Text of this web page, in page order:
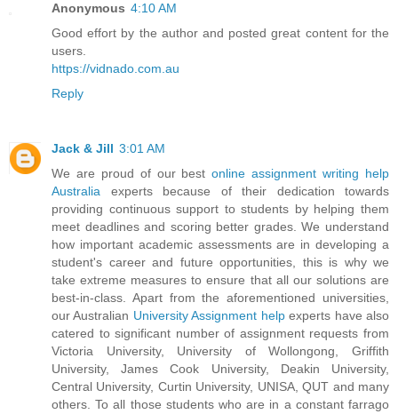
Anonymous 4:10 AM
Good effort by the author and posted great content for the
users.
https://vidnado.com.au
Reply
Jack & Jill 3:01 AM
We are proud of our bestonline assignment writing help
Australia experts because of their dedication towards
providing continuous support to students by helping them
meet deadlines and scoring better grades. We understand
how important academic assessments are in developing a
student's career and future opportunities, this is why we
take extreme measures to ensure that all our solutions are
best-in-class. Apart from the aforementioned universities,
our Australian University Assignment helpexperts have also
catered to significant number of assignment requests from
Victoria University, University of Wollongong, Griffith
University, James Cook University, Deakin University,
Central University, Curtin University, UNISA, QUT and many
others. To all those students who are in a constant farrago